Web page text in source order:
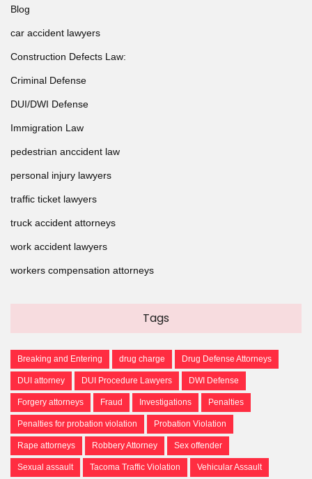
Blog
car accident lawyers
Construction Defects Law:
Criminal Defense
DUI/DWI Defense
Immigration Law
pedestrian anccident law
personal injury lawyers
traffic ticket lawyers
truck accident attorneys
work accident lawyers
workers compensation attorneys
Tags
Breaking and Entering drug charge Drug Defense Attorneys
DUI attorney DUI Procedure Lawyers DWI Defense
Forgery attorneys Fraud Investigations Penalties
Penalties for probation violation Probation Violation
Rape attorneys Robbery Attorney Sex offender
Sexual assault Tacoma Traffic Violation Vehicular Assault